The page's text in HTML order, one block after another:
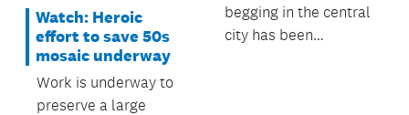
Watch: Heroic
effort to save 50s
mosaic underway
Work is underway to
preserve a large
begging in the central
city has been